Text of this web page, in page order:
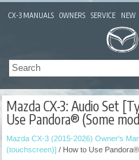
CX-3 MANUALS OWNERS SERVICE NEW
Mazda CX-3: Audio Set
Use Pandora® (Some
Mazda CX-3 (2015-2026) Owner's
(touchscreen)] / How to Use